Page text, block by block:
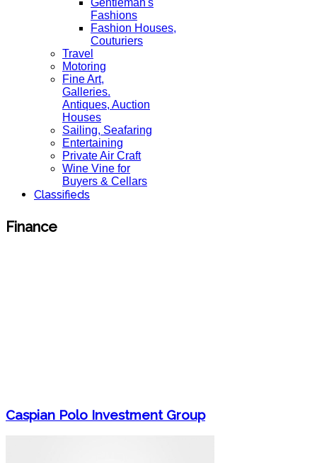
Gentleman's
Fashions
Fashion Houses,
Couturiers
Travel
Motoring
Fine Art,
Galleries.
Antiques, Auction
Houses
Sailing, Seafaring
Entertaining
Private Air Craft
Wine Vine for
Buyers & Cellars
Classifieds
Finance
Caspian Polo Investment Group